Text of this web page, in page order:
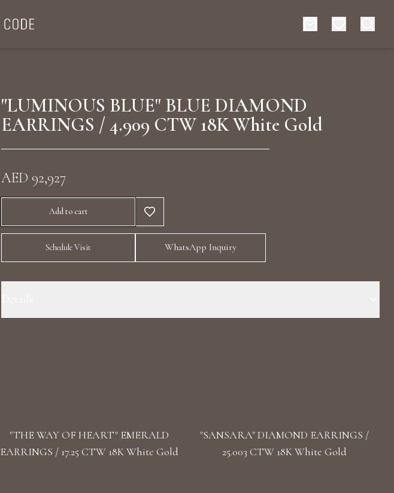
"LUMINOUS BLUE" BLUE DIAMOND
EARRINGS / 4.909 CTW 18K White Gold
AED 92,927
Add to cart
Schedule Visit WhatsApp Inquiry
"THE WAY OF HEART" EMERALD
EARRINGS / 17.25 CTW 18K White Gold
"SANSARA" DIAMOND EARRINGS /
25.003 CTW 18K White Gold